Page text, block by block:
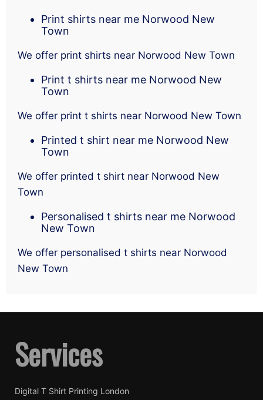
Print shirts near me Norwood New
Town
We offer print shirts near Norwood New Town
Print t shirts near me Norwood New
Town
We offer print t shirts near Norwood New Town
Printed t shirt near me Norwood New
Town
We offer printed t shirt near Norwood New
Town
Personalised t shirts near me Norwood
New Town
We offer personalised t shirts near Norwood
New Town
Services
Digital T Shirt Printing London